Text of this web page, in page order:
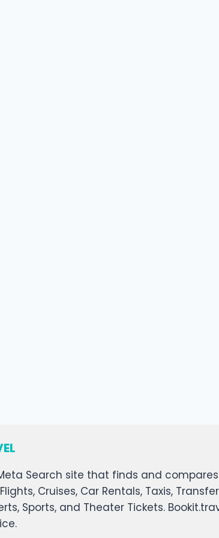
Search site that finds and
Cruises, Car Rentals, Taxis,
Sports, and Theater Tickets.